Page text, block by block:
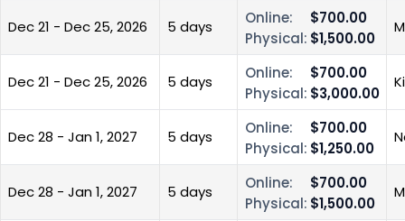
Dec 21 - Dec 25, 2026 5 days Online:
$700.00
Physical: $1,500.00
Dec 21 - Dec 25, 2026 5 days Online:
$700.00
Physical: $3,000.00
Dec 28 - Jan 1, 2027 5 days Online:
$700.00
Physical: $1,250.00
Dec 28 - Jan 1, 2027 5 days Online:
$700.00
Physical: $1,500.00